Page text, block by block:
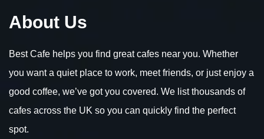
About Us
Best Cafe helps you find great cafes near you. Whether
you want a quiet place to work, meet friends, or just enjoy a
good coffee, we’ve got you covered. We list thousands of
cafes across the UK so you can quickly find the perfect
spot.